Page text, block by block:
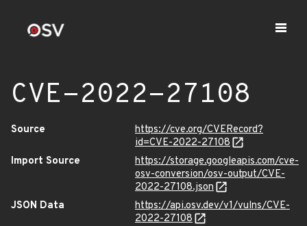
CVE-2022-27108
Source
https://cve.org/CVERecord?
id=CVE-2022-27108
Import Source
https://storage.googleapis.com/cve-
osv-conversion/osv-output/CVE-
2022-27108.json
JSON Data
https://api.osv.dev/v1/vulns/CVE-
2022-27108